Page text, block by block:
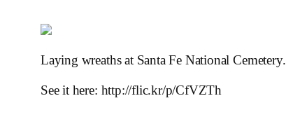
Laying wreaths at Santa Fe National Cemetery.
See it here: http://flic.kr/p/CfVZTh